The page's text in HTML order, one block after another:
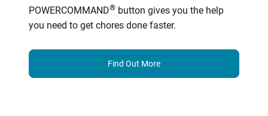
POWERCOMMAND® button gives you the help
you need to get chores done faster.
Find Out More